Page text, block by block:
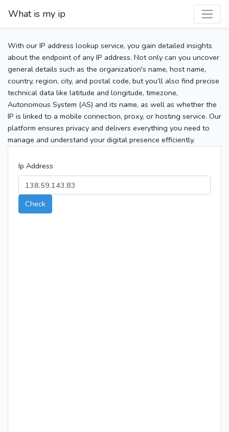
What is my ip
With our IP address lookup service, you gain detailed insights
about the endpoint of any IP address. Not only can you uncover
general details such as the organization's name, host name,
country, region, city, and postal code, but you’ll also find precise
technical data like latitude and longitude, timezone,
Autonomous System (AS) and its name, as well as whether the
IP is linked to a mobile connection, proxy, or hosting service. Our
platform ensures privacy and delivers everything you need to
manage and understand your digital presence efficiently.
Ip Address
Check